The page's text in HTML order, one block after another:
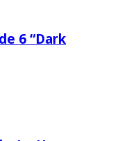
6 “Dark